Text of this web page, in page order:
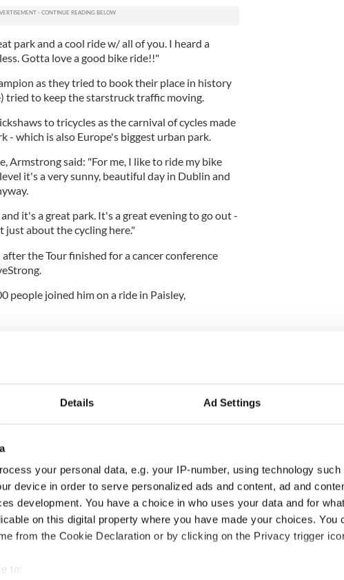
Details Ad Settings
your personal data, e.g. your IP-number, using technology
device in order to serve personalized ads and content, ad and
development. You have a choice in who uses your data and for
on this digital property where you have made your choices. You
from the Cookie Declaration or by clicking on the Privacy trigger
to:
park and a cool ride w/ all of you. I heard a
Gotta love a good bike ride!!"
as they tried to book their place in history
tried to keep the starstruck traffic moving.
to tricycles as the carnival of cycles made
- which is also Europe's biggest urban park.
Armstrong said: "For me, I like to ride my bike
it's a very sunny, beautiful day in Dublin and
it's a great park. It's a great evening to go out -
just about the cycling here."
the Tour finished for a cancer conference
people joined him on a ride in Paisley,
the biggest yet.
to today's tweet read: "Good morning Dublin.
you there.."
cycling this year after retiring in 2005.
several treatments for cancer and is hailed
encouragement for other cancer sufferers.